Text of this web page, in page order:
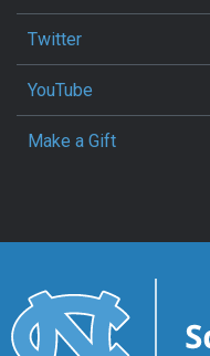
Twitter
YouTube
Make a Gift